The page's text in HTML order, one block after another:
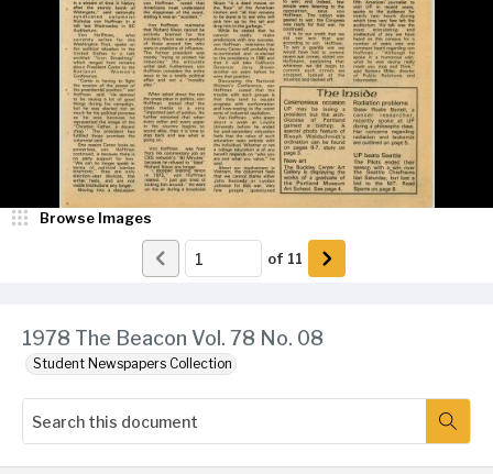
1978 The Beacon Vol. 78 No. 08
Student Newspapers Collection
Browse Images
of 11